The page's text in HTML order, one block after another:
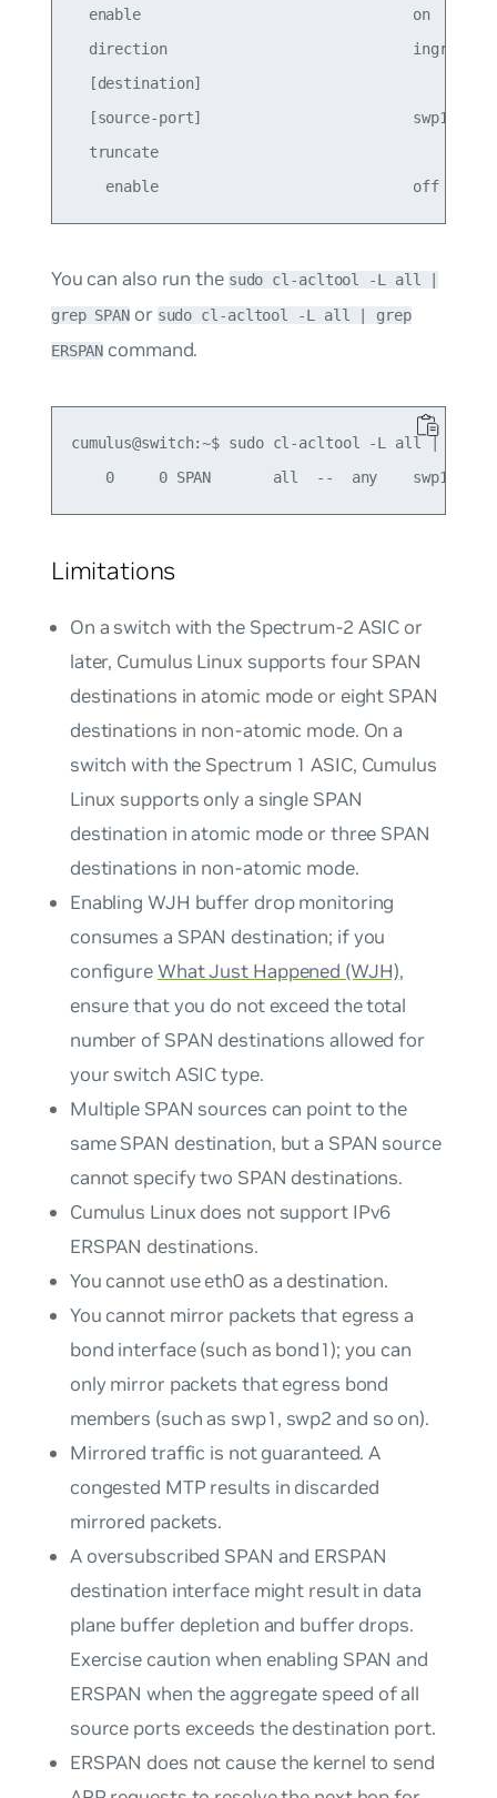
  enable                               on
  direction                            ingress
  [destination]
  [source-port]                        swp1
  truncate
You can also run the sudo cl-acltool -L all |
grep SPAN or sudo cl-acltool -L all | grep
ERSPAN command.
cumulus@switch:~$ sudo cl-acltool -L all | grep
Limitations
On a switch with the Spectrum-2 ASIC or
later, Cumulus Linux supports four SPAN
destinations in atomic mode or eight SPAN
destinations in non-atomic mode. On a
switch with the Spectrum 1 ASIC, Cumulus
Linux supports only a single SPAN
destination in atomic mode or three SPAN
destinations in non-atomic mode.
Enabling WJH buffer drop monitoring
consumes a SPAN destination; if you
configureWhat Just Happened (WJH),
ensure that you do not exceed the total
number of SPAN destinations allowed for
your switch ASIC type.
Multiple SPAN sources can point to the
same SPAN destination, but a SPAN source
cannot specify two SPAN destinations.
Cumulus Linux does not support IPv6
ERSPAN destinations.
You cannot use eth0 as a destination.
You cannot mirror packets that egress a
bond interface (such as bond1); you can
only mirror packets thategress bond
members (such as swp1, swp2 and so on).
Mirrored traffic is not guaranteed. A
congested MTP results in discarded
mirrored packets.
A oversubscribed SPAN and ERSPAN
destination interface might result in data
plane buffer depletion and buffer drops.
Exercise caution when enabling SPAN and
ERSPAN when the aggregate speed of all
source ports exceeds the destination port.
ERSPAN does not cause the kernel to send